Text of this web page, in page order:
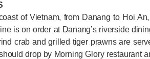
of Vietnam, from Danang to Hoi
is on order at Danang’s riverside
crab and grilled tiger prawns are
drop by Morning Glory restaurant